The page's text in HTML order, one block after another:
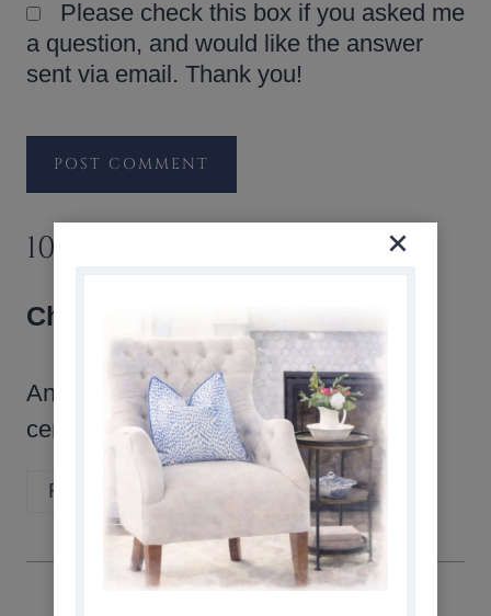
Please check this box if you asked me
a question, and would like the answer
sent via email. Thank you!
10 COMMENTS
Cherise
Any ideas on how to use burlap as a
centre piece for a round table?
Reply